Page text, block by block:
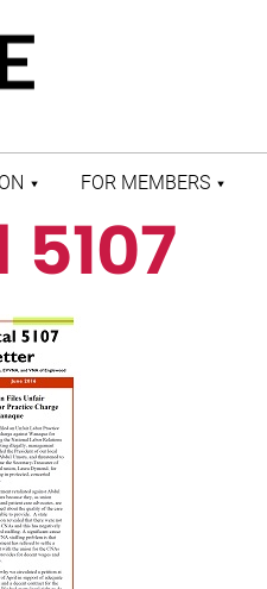
SAFETY
ON
FOR MEMBERS
FIND MY LOCAL
MEMBER BENEFITS
5107